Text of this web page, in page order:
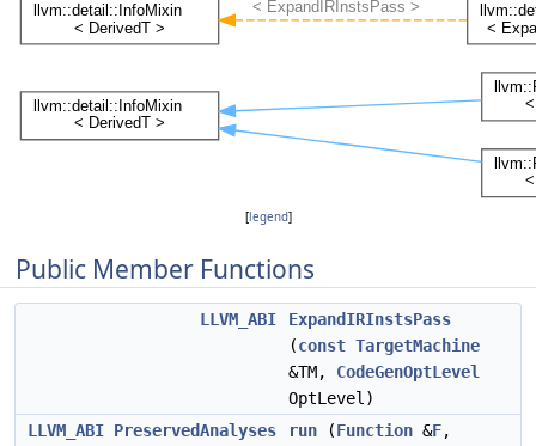
[legend]
Public Member Functions
LLVM_ABI
ExpandIRInstsPass
(const TargetMachine
&TM, CodeGenOptLevel
OptLevel)
LLVM_ABI PreservedAnalyses run (Function &F,